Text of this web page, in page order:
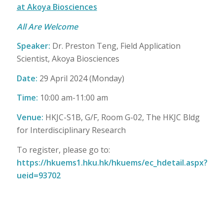
at Akoya Biosciences
All Are Welcome
Speaker: Dr. Preston Teng, Field Application
Scientist, Akoya Biosciences
Date: 29 April 2024 (Monday)
Time: 10:00 am-11:00 am
Venue: HKJC-S1B, G/F, Room G-02, The HKJC Bldg
for Interdisciplinary Research
To register, please go to:
https://hkuems1.hku.hk/hkuems/ec_hdetail.aspx?
ueid=93702